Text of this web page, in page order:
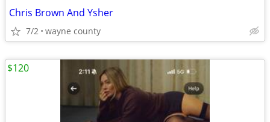
Chris Brown And Ysher
7/2 wayne county
$120